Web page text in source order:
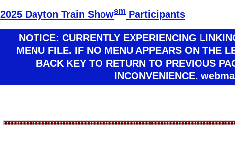
2025 Dayton Train Showsm Participants
NOTICE: CURRENTLY EXPERIENCING
MENU FILE. IF NO MENU APPEARS ON THE
BACK KEY TO RETURN TO PREVIOUS
INCONVENIENCE.